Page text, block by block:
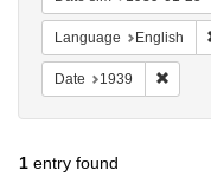
Language English
Date 1939
1 entry found